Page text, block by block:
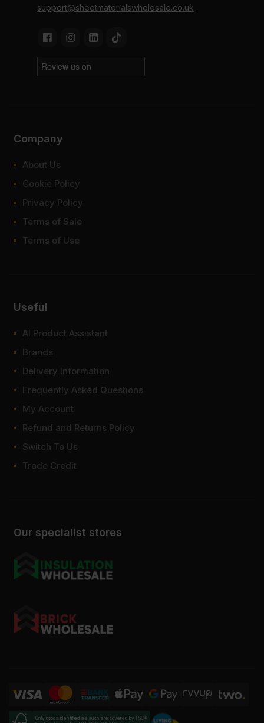
support@sheetmaterialswholesale.co.uk
Our specialist stores
Company
About Us
Cookie Policy
Privacy Policy
Terms of Sale
Terms of Use
Useful
AI Product Assistant
Brands
Delivery Information
Frequently Asked Questions
My Account
Refund and Returns Policy
Switch To Us
Trade Credit
Only goods identified as such are covered by FSC®